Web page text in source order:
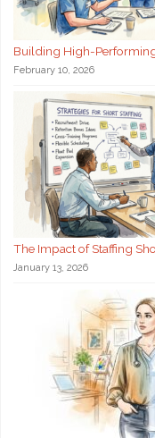
Building High-
February 10, 2026
The Impact of Staffing
January 13, 2026